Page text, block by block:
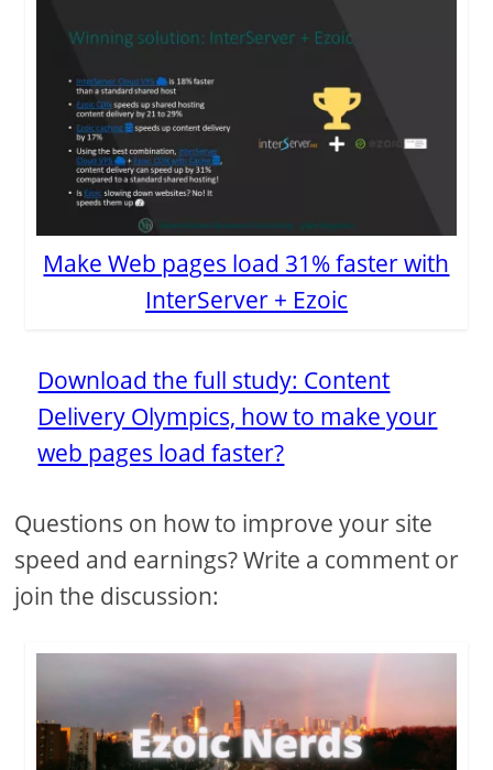
Make Web pages load 31% faster with
InterServer + Ezoic
Download the full study: Content
Delivery Olympics, how to make your
web pages load faster?
Questions on how to improve your site
speed and earnings? Write a comment or
join the discussion: